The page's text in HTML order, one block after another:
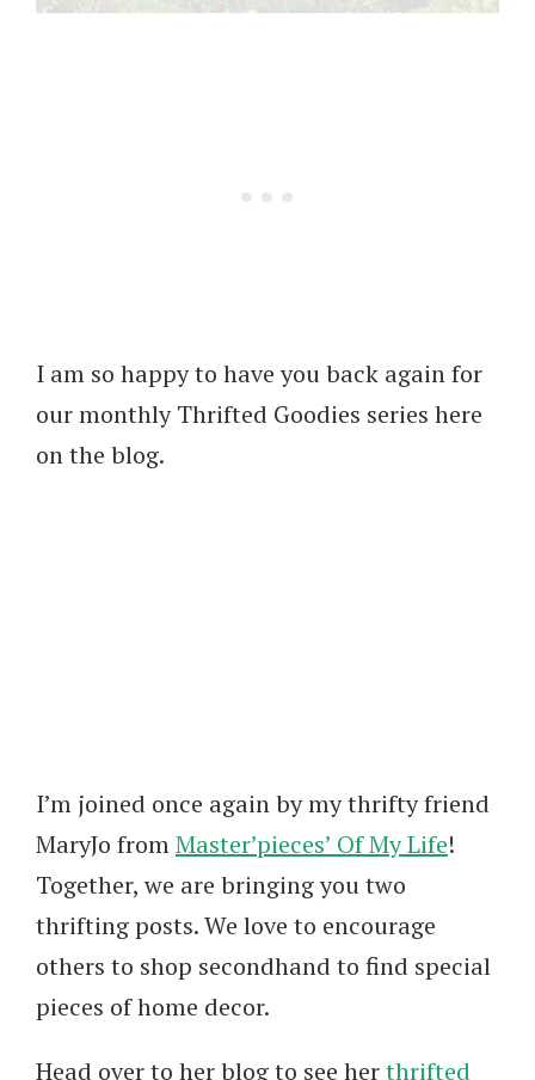
I am so happy to have you back again for
our monthly Thrifted Goodies series here
on the blog.
I’m joined once again by my thrifty friend
MaryJo fromMaster’pieces’ Of My Life!
Together, we are bringing you two
thrifting posts. We love to encourage
others to shop secondhand to find special
pieces of home decor.
Head over to her blog to see herthrifted